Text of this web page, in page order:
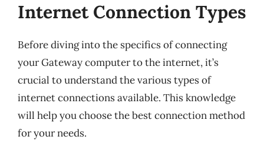
Internet Connection Types
Before diving into the specifics of connecting
your Gateway computer to the internet, it’s
crucial to understand the various types of
internet connections available. This knowledge
will help you choose the best connection method
for your needs.